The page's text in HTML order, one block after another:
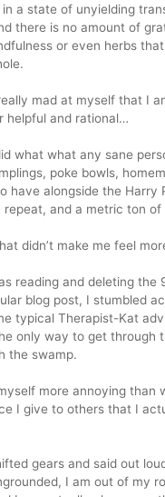
a state of unyielding
there is no amount of
or even herbs
mad at myself that I
helpful and rational…
what what any sane
poke bowls,
have alongside the Harry
repeat, and a metric ton of
didn’t make me feel
reading and deleting the
blog post, I stumbled
typical Therapist-Kat
only way to get through
the swamp.
more annoying than
I give to others that I
gears and said out
I am out of my